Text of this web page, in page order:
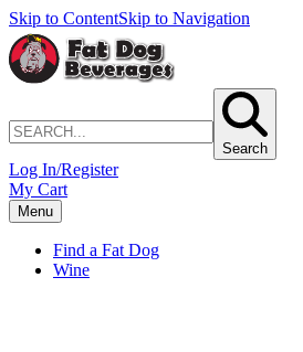
Skip to ContentSkip to Navigation
Search
Log In/Register
My Cart
Menu
Find a Fat Dog
Wine